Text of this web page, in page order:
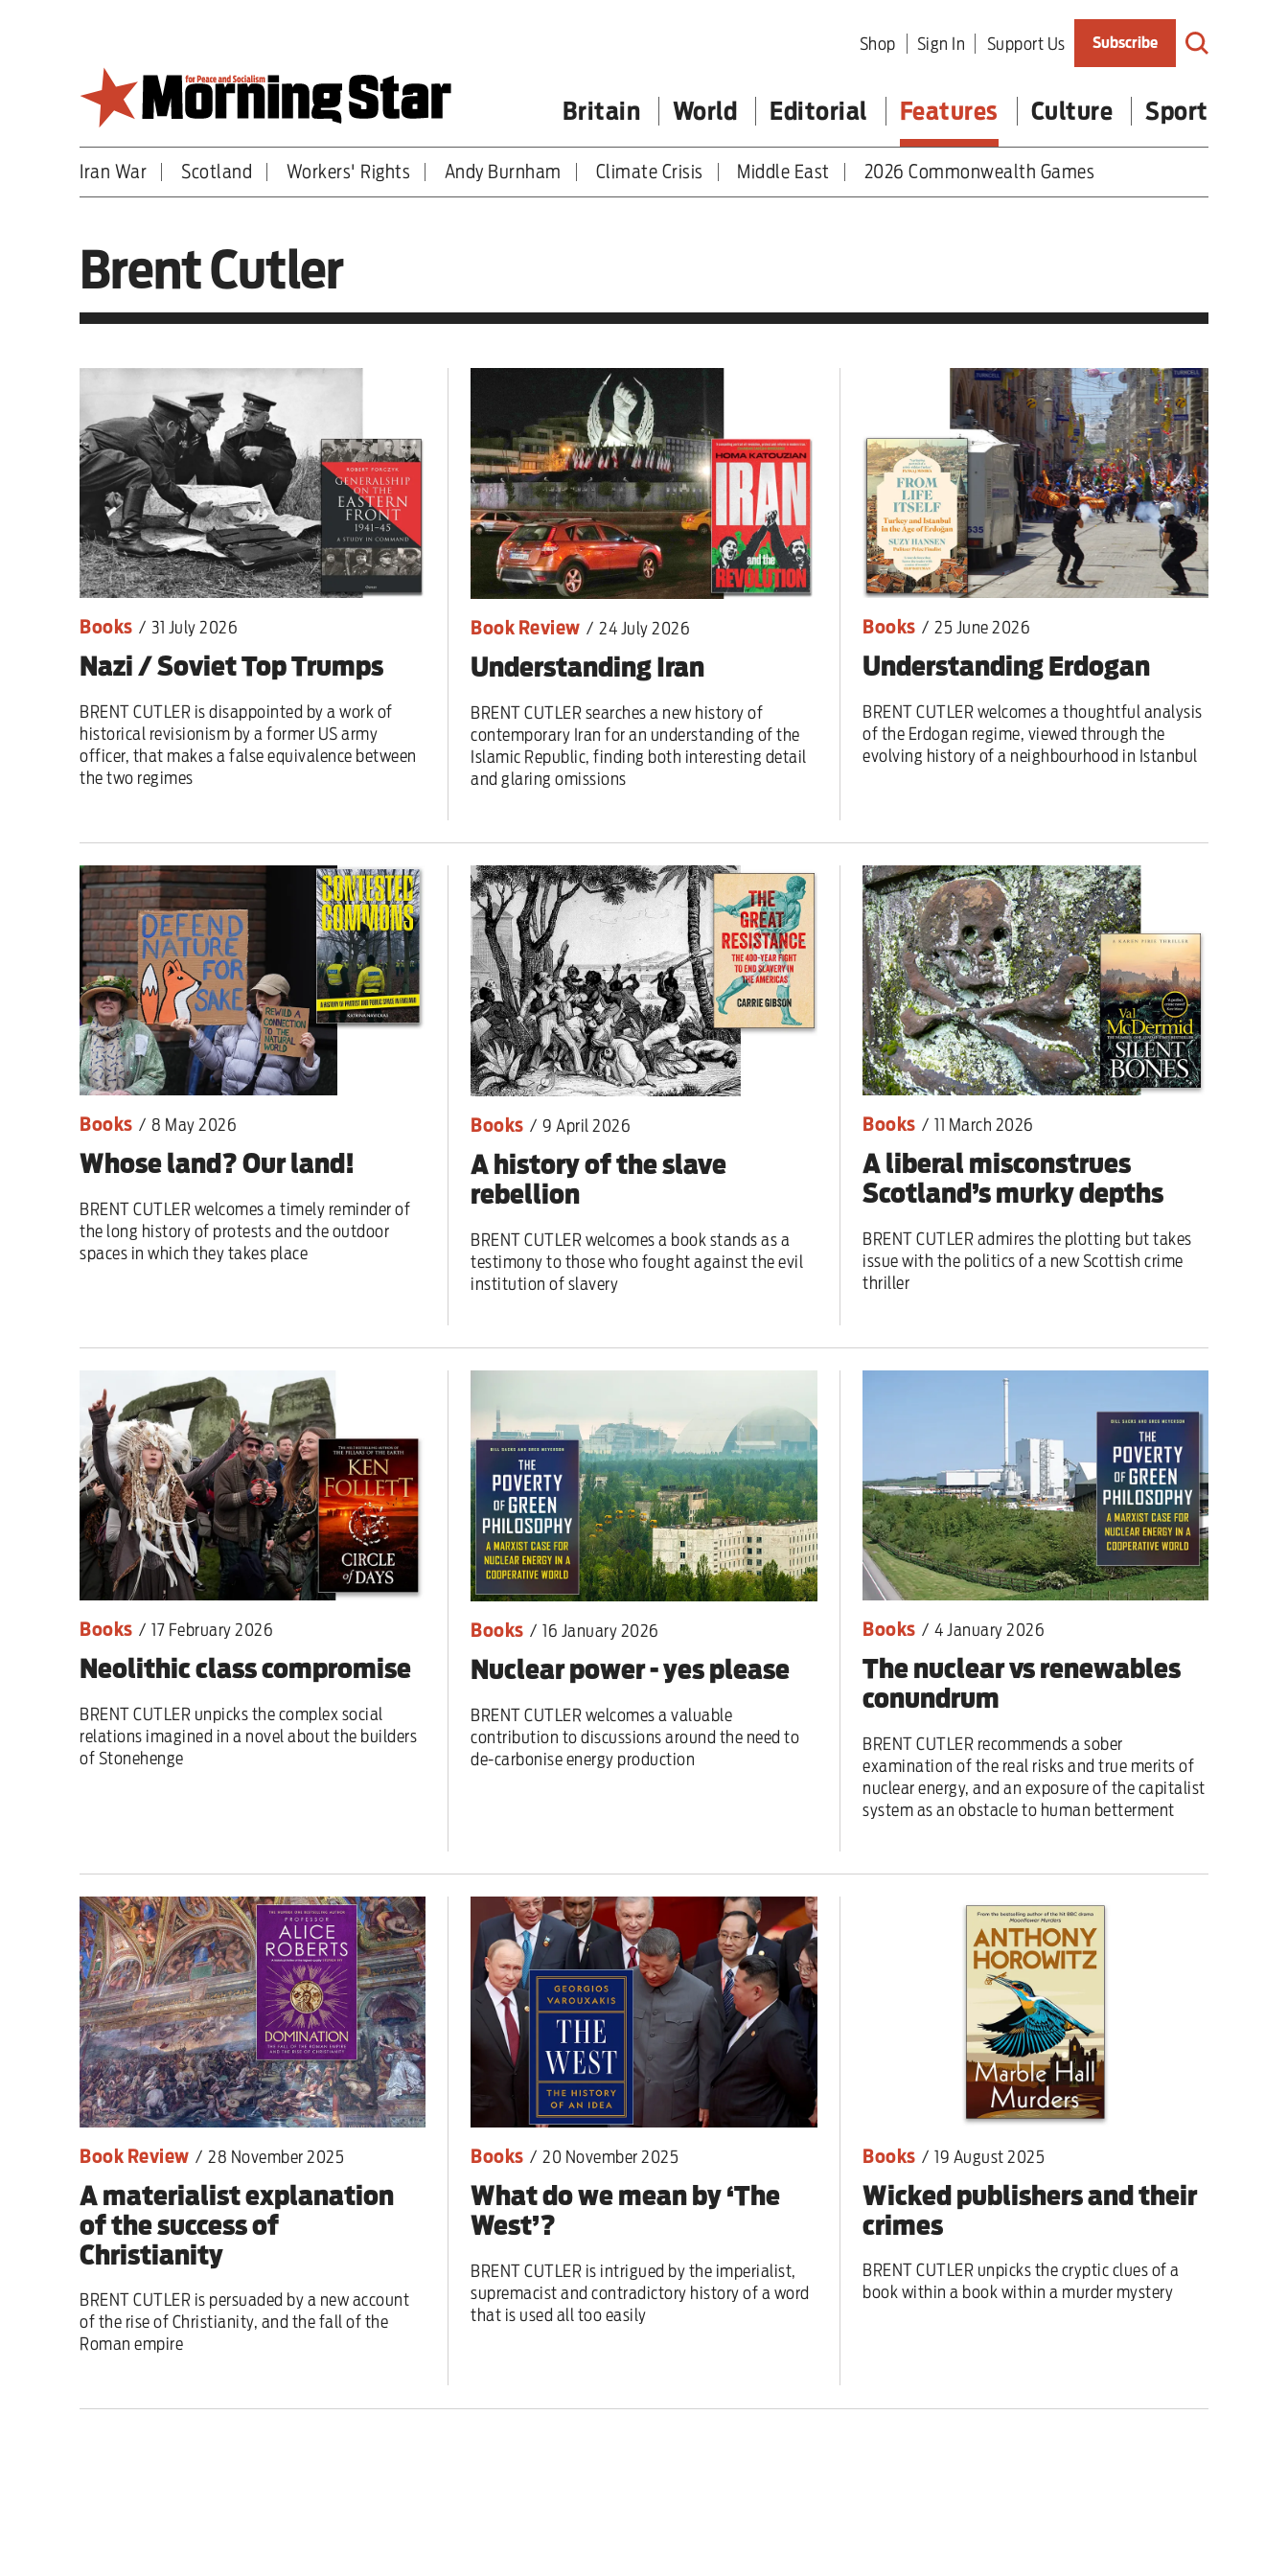
Shop Sign In Support Us Subscribe
Britain World Editorial Features Culture Sport
Britain
Editorial
Sport
Iran War
Scotland
Workers' Rights
Andy Burnham
Middle East
2026 Commonwealth Games
Latest editorial
This Hiroshima Day, we are closer than ever to nuclear war
Advertise
Contact us
Shop
Subscribe
Support us
Daily Alert
Iran War Scotland Workers' Rights Andy Burnham Climate Crisis Middle East 2026 Commonwealth Games
Brent Cutler
Books / 31 July 2026
Nazi / Soviet Top Trumps
BRENT CUTLER is disappointed by a work of
historical revisionism by a former US army
officer, that makes a false equivalence between
the two regimes
Book Review / 24 July 2026
Understanding Iran
BRENT CUTLER searches a new history of
contemporary Iran for an understanding of the
Islamic Republic, finding both interesting detail
and glaring omissions
Books / 25 June 2026
Understanding Erdogan
BRENT CUTLER welcomes a thoughtful analysis
of the Erdogan regime, viewed through the
evolving history of a neighbourhood in Istanbul
Books / 8 May 2026
Whose land? Our land!
BRENT CUTLER welcomes a timely reminder of
the long history of protests and the outdoor
spaces in which they takes place
Books / 9 April 2026
A history of the slave
rebellion
BRENT CUTLER welcomes a book stands as a
testimony to those who fought against the evil
institution of slavery
Books / 11 March 2026
A liberal misconstrues
Scotland’s murky depths
BRENT CUTLER admires the plotting but takes
issue with the politics of a new Scottish crime
thriller
Books / 17 February 2026
Neolithic class compromise
BRENT CUTLER unpicks the complex social
relations imagined in a novel about the builders
of Stonehenge
Books / 16 January 2026
Nuclear power - yes please
BRENT CUTLER welcomes a valuable
contribution to discussions around the need to
de-carbonise energy production
Books / 4 January 2026
The nuclear vs renewables
conundrum
BRENT CUTLER recommends a sober
examination of the real risks and true merits of
nuclear energy, and an exposure of the capitalist
system as an obstacle to human betterment
Book Review / 28 November 2025
A materialist explanation
of the success of
Christianity
BRENT CUTLER is persuaded by a new account
of the rise of Christianity, and the fall of the
Roman empire
Books / 20 November 2025
What do we mean by ‘The
West’?
BRENT CUTLER is intrigued by the imperialist,
supremacist and contradictory history of a word
that is used all too easily
Books / 19 August 2025
Wicked publishers and their
crimes
BRENT CUTLER unpicks the cryptic clues of a
book within a book within a murder mystery